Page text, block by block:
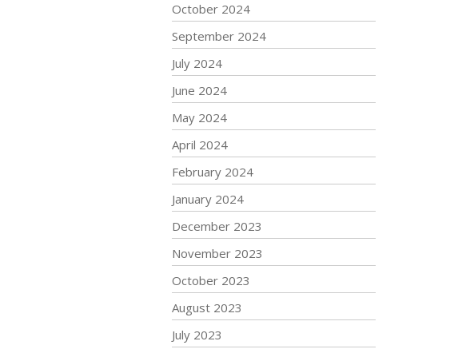
October 2024
September 2024
July 2024
June 2024
May 2024
April 2024
February 2024
January 2024
December 2023
November 2023
October 2023
August 2023
July 2023